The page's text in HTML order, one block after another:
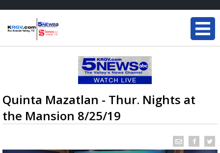
Quinta Mazatlan - Thur. Nights at
the Mansion 8/25/19